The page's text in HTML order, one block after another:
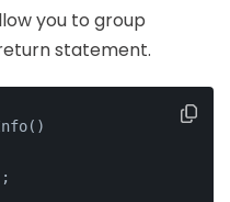
you to group
statement.